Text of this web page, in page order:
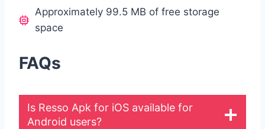
Approximately 99.5 MB of free storage
space
FAQs
Is Resso Apk for iOS available for
Android users?